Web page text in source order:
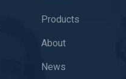
Products
About
News